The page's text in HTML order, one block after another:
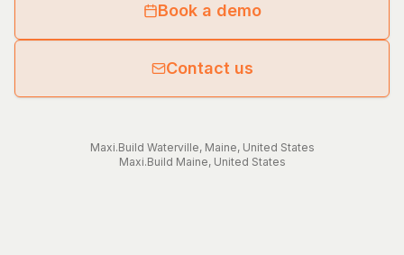
Book a demo
Contact us
Maxi.Build Waterville, Maine, United States
Maxi.Build Maine, United States